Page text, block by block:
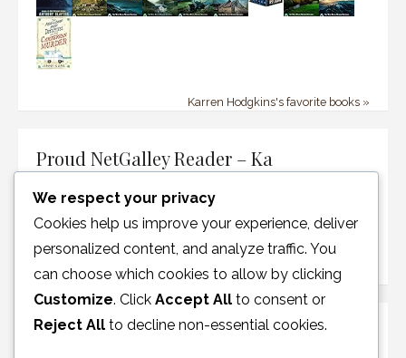
Karren Hodgkins's favorite books »
Proud NetGalley Reader – Ka
We respect your privacy
Cookies help us improve your experience, deliver
personalized content, and analyze traffic. You
can choose which cookies to allow by clicking
Customize. Click Accept All to consent or
Reject All to decline non-essential cookies.